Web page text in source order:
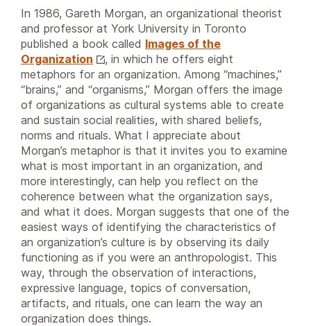
In 1986, Gareth Morgan, an organizational theorist
and professor at York University in Toronto
published a book called Images of the
Organization
, in which he offers eight
metaphors for an organization. Among “machines,”
“brains,” and “organisms,” Morgan offers the image
of organizations as cultural systems able to create
and sustain social realities, with shared beliefs,
norms and rituals. What I appreciate about
Morgan’s metaphor is that it invites you to examine
what is most important in an organization, and
more interestingly, can help you reflect on the
coherence between what the organization says,
and what it does. Morgan suggests that one of the
easiest ways of identifying the characteristics of
an organization’s culture is by observing its daily
functioning as if you were an anthropologist. This
way, through the observation of interactions,
expressive language, topics of conversation,
artifacts, and rituals, one can learn the way an
organization does things.